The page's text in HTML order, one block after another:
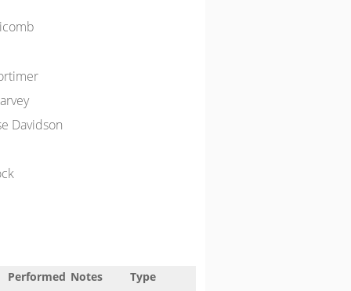
Davidson
Performed Notes Type